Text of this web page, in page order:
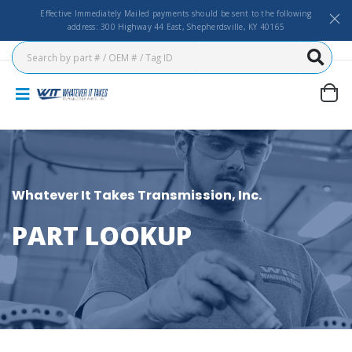
Effective Immediately Mailed payments should be sent to the following
address: 300 Highway 44 East, Shepherdsville, KY 40165
Whatever It Takes Transmission, Inc.
PART LOOKUP